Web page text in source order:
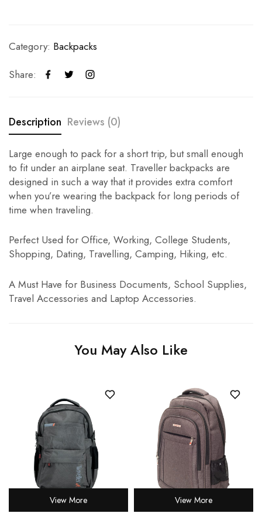
Category: Backpacks
Share:
Description Reviews (0)
Large enough to pack for a short trip, but small enough
to fit under an airplane seat. Traveller backpacks are
designed in such a way that it provides extra comfort
when you’re wearing the backpack for long periods of
time when traveling.
Perfect Used for Office, Working, College Students,
Shopping, Dating, Travelling, Camping, Hiking, etc.
A Must Have for Business Documents, School Supplies,
Travel Accessories and Laptop Accessories.
You May Also Like
View More View More